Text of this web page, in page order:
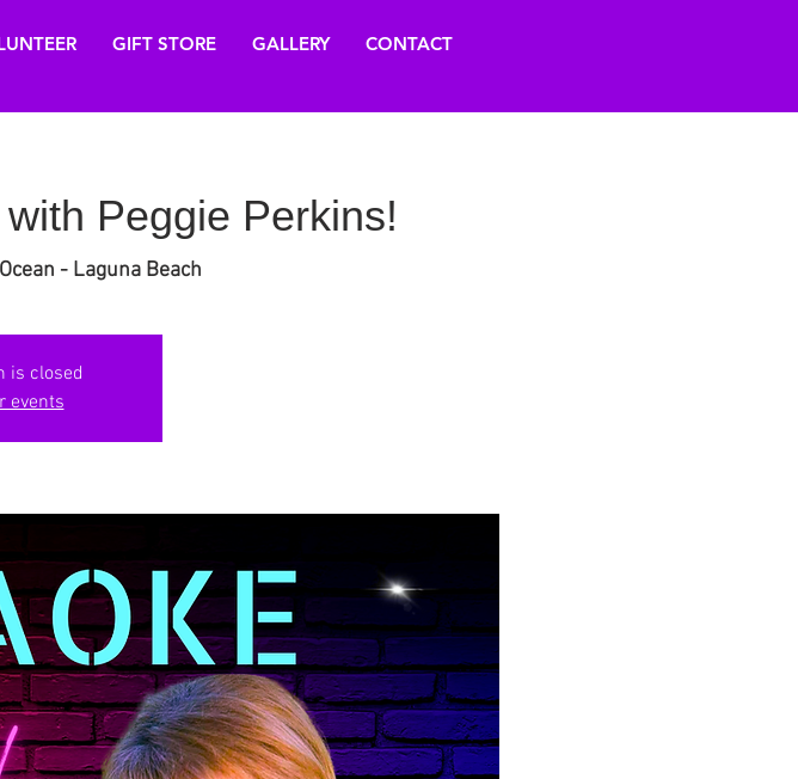
GIFT STORE GALLERY CONTACT
Peggie Perkins!
- Laguna Beach
is closed
events